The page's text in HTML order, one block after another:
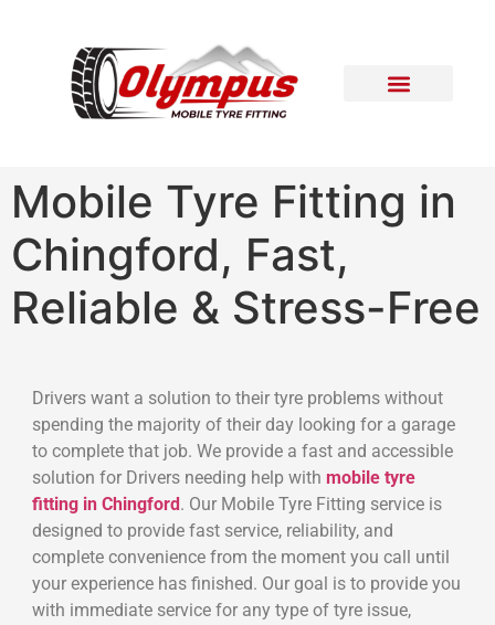
Mobile Tyre Fitting in
Chingford, Fast,
Reliable & Stress-Free
Drivers want a solution to their tyre problems without
spending the majority of their day looking for a garage
to complete that job. We provide a fast and accessible
solution for Drivers needing help with mobile tyre
fitting in Chingford. Our Mobile Tyre Fitting service is
designed to provide fast service, reliability, and
complete convenience from the moment you call until
your experience has finished. Our goal is to provide you
with immediate service for any type of tyre issue,